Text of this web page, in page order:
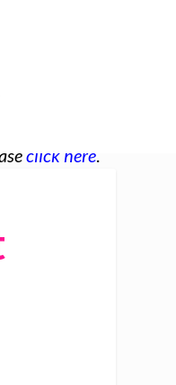
click here.